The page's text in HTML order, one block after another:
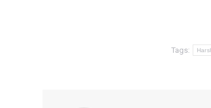
Tags: